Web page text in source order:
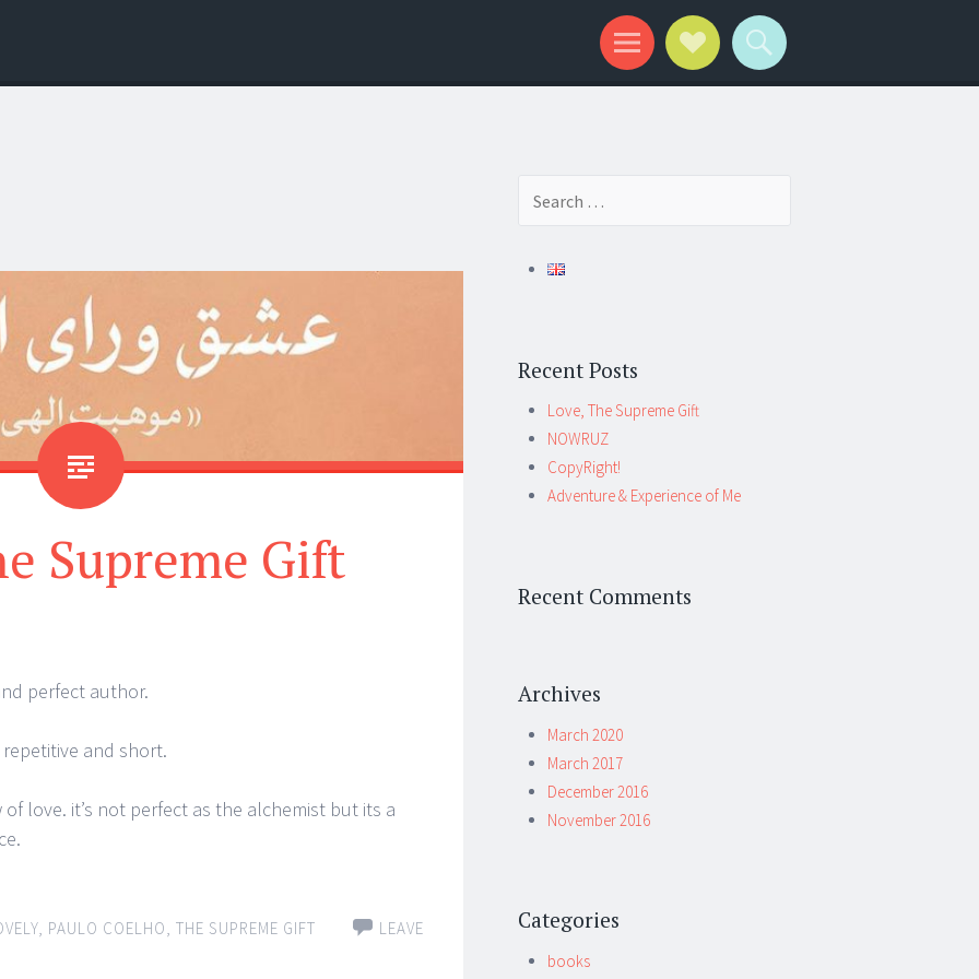
Supreme Gift
perfect author.
and short.
love. it’s not perfect as the alchemist but its a
PAULO COELHO THE SUPREME GIFT
LEAVE
Recent Posts
Love, The Supreme Gift
NOWRUZ
CopyRight!
Adventure & Experience of Me
Recent Comments
Archives
March 2020
March 2017
December 2016
November 2016
Categories
books